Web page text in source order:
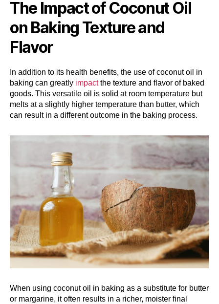
The Impact of Coconut Oil
on Baking Texture and
Flavor
In addition to its health benefits, the use of coconut oil in
baking can greatly impactthe texture and flavor of baked
goods. This versatile oil is solid at room temperature but
melts at a slightly higher temperature than butter, which
can result in a different outcome in the baking process.
When using coconut oil in baking as a substitute for butter
or margarine, it often results in a richer, moister final